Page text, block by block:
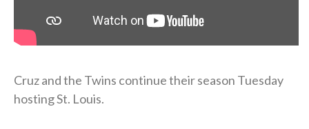
Cruz and the Twins continue their season Tuesday
hosting St. Louis.